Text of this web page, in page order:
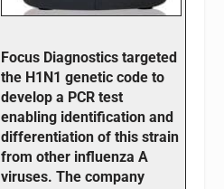
Focus Diagnostics targeted
the H1N1 genetic code to
develop a PCR test
enabling identification and
differentiation of this strain
from other influenza A
viruses. The company